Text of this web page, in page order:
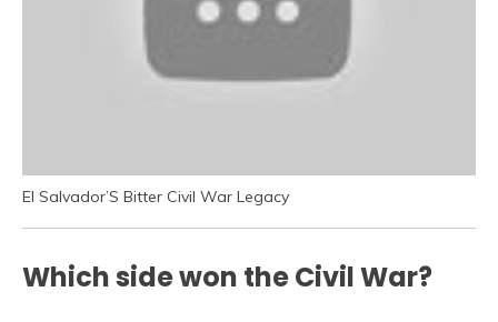
El Salvador’S Bitter Civil War Legacy
Which side won the Civil War?